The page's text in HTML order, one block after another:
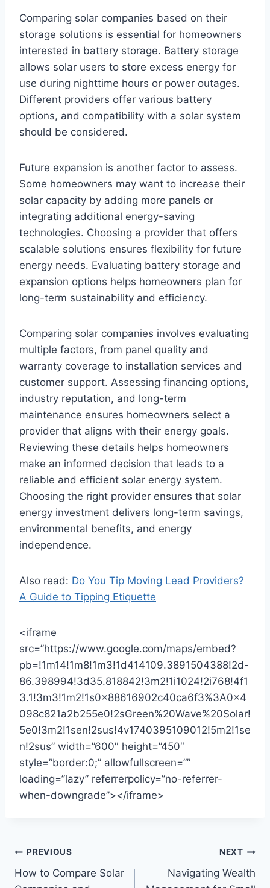
Comparing solar companies based on their
storage solutions is essential for homeowners
interested in battery storage. Battery storage
allows solar users to store excess energy for
use during nighttime hours or power outages.
Different providers offer various battery
options, and compatibility with a solar system
should be considered.
Future expansion is another factor to assess.
Some homeowners may want to increase their
solar capacity by adding more panels or
integrating additional energy-saving
technologies. Choosing a provider that offers
scalable solutions ensures flexibility for future
energy needs. Evaluating battery storage and
expansion options helps homeowners plan for
long-term sustainability and efficiency.
Comparing solar companies involves evaluating
multiple factors, from panel quality and
warranty coverage to installation services and
customer support. Assessing financing options,
industry reputation, and long-term
maintenance ensures homeowners select a
provider that aligns with their energy goals.
Reviewing these details helps homeowners
make an informed decision that leads to a
reliable and efficient solar energy system.
Choosing the right provider ensures that solar
energy investment delivers long-term savings,
environmental benefits, and energy
independence.
Also read: Do You Tip Moving Lead Providers?
A Guide to Tipping Etiquette
<iframe
src=”https://www.google.com/maps/embed?
pb=!1m14!1m8!1m3!1d414109.3891504388!2d-
86.398994!3d35.818842!3m2!1i1024!2i768!4f1
3.1!3m3!1m2!1s0x88616902c40ca6f3%3A0x4
098c821a2b255e0!2sGreen%20Wave%20Solar!
5e0!3m2!1sen!2sus!4v1740395109012!5m2!1se
n!2sus” width=”600″ height=”450″
style=”border:0;” allowfullscreen=””
loading=”lazy” referrerpolicy=”no-referrer-
when-downgrade”></iframe>
Post
navigation
PREVIOUS
How to Compare Solar
NEXT
Navigating Wealth